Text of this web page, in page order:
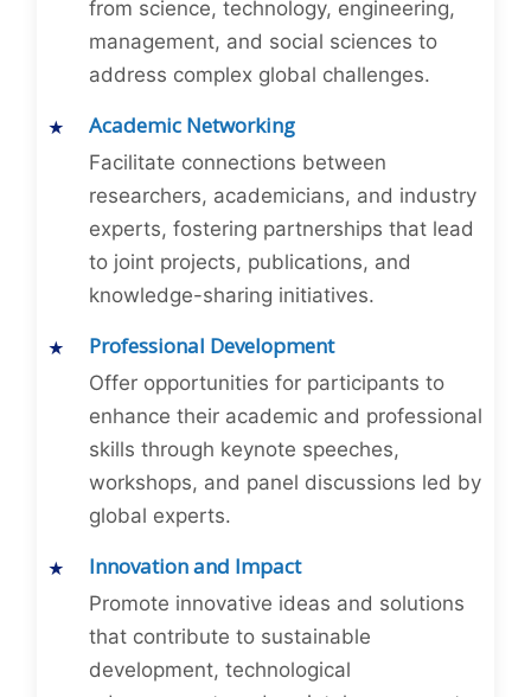
from science, technology, engineering,
management, and social sciences to
address complex global challenges.
Academic Networking
Facilitate connections between
researchers, academicians, and industry
experts, fostering partnerships that lead
to joint projects, publications, and
knowledge-sharing initiatives.
Professional Development
Offer opportunities for participants to
enhance their academic and professional
skills through keynote speeches,
workshops, and panel discussions led by
global experts.
Innovation and Impact
Promote innovative ideas and solutions
that contribute to sustainable
development, technological